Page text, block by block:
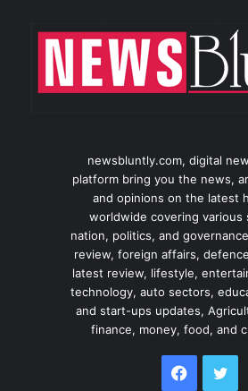
newsbluntly.com, digital
platform bring you the news,
and opinions on the latest
worldwide covering various
nation, politics, and
review, foreign affairs,
latest review, lifestyle,
technology, auto sectors,
and start-ups updates,
finance, money, food, and